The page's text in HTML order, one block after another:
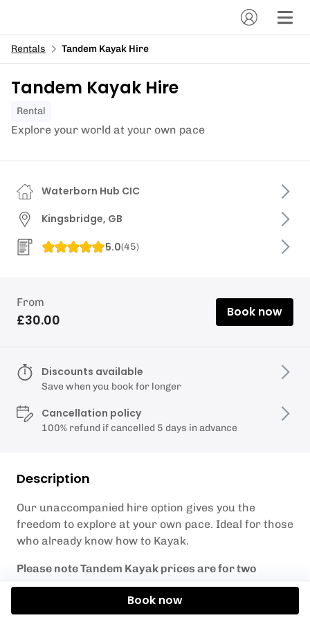
Rentals Tandem Kayak Hire
Tandem Kayak Hire
Rental
Explore your world at your own pace
Description
Our unaccompanied hire option gives you the
freedom to explore at your own pace. Ideal for those
who already know how to Kayak.
Please note Tandem Kayak prices are for two
people!
What's included: Tandem Kayak/x2 Paddles/Phone
Waterborn Hub CIC
Kingsbridge, GB
5.0(45)
From
£30.00 Book now
Discounts available
Save when you book for longer
Cancellation policy
100% refund if cancelled 5 days in advance
Book now